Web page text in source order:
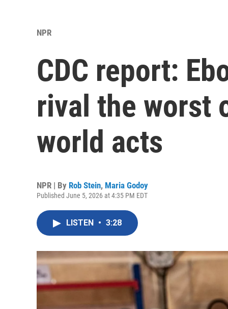
NPR
CDC report:
rival the worst
world acts
NPR | By Rob Stein, Maria Godoy
Published June 5, 2026 at 4:35 PM EDT
LISTEN • 3:28